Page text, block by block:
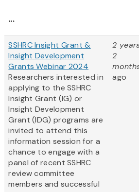
...
SSHRC Insight Grant &
Insight Development
Grants Webinar 2024
Researchers interested in
applying to the SSHRC
Insight Grant (IG) or
Insight Development
Grant (IDG) programs are
invited to attend this
information session for a
chance to engage with a
panel of recent SSHRC
review committee
members and successful
2
2
ago